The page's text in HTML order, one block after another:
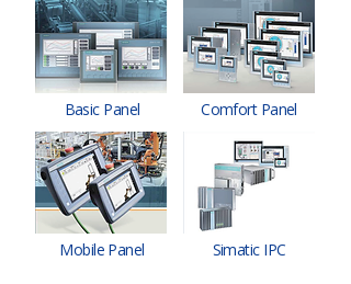
Basic Panel Comfort Panel
Mobile Panel Simatic IPC